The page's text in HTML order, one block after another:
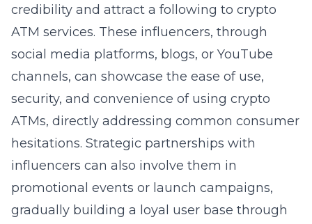
credibility and attract a following to crypto
ATM services. These influencers, through
social media platforms, blogs, or YouTube
channels, can showcase the ease of use,
security, and convenience of using crypto
ATMs, directly addressing common consumer
hesitations. Strategic partnerships with
influencers can also involve them in
promotional events or launch campaigns,
gradually building a loyal user base through